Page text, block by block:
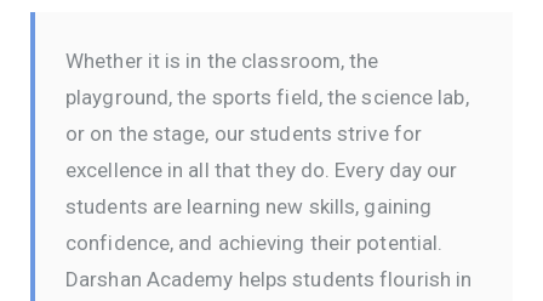
Whether it is in the classroom, the
playground, the sports field, the science lab,
or on the stage, our students strive for
excellence in all that they do. Every day our
students are learning new skills, gaining
confidence, and achieving their potential.
Darshan Academy helps students flourish in